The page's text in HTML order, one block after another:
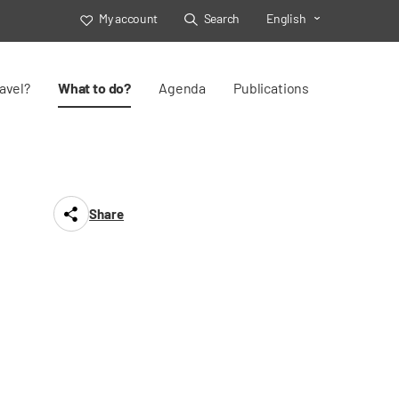
My account Search Toggle Select
English
What to do? Agenda Publications
Share